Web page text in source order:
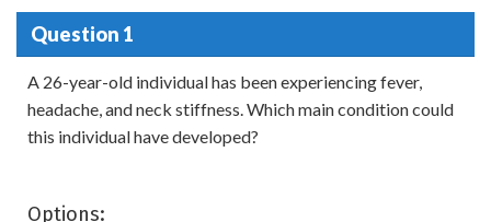
Question 1
A 26-year-old individual has been experiencing fever,
headache, and neck stiffness. Which main condition could
this individual have developed?
Options: